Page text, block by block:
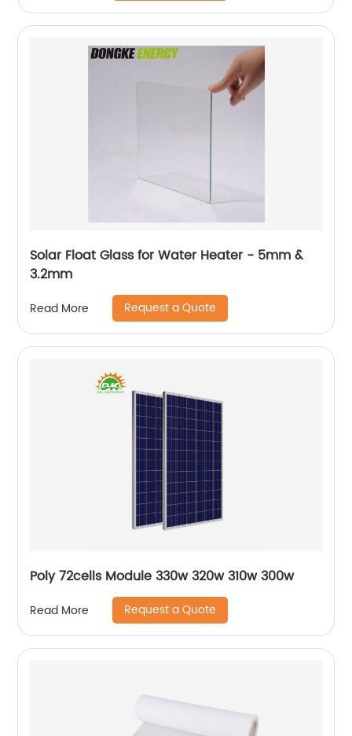
Solar Float Glass for Water Heater - 5mm &
3.2mm
Read More Request a Quote
Poly 72cells Module 330w 320w 310w 300w
Read More Request a Quote